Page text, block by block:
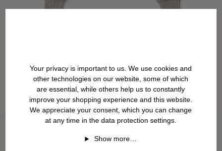
Your privacy is important to us. We use cookies and
other technologies on our website, some of which
are essential, while others help us to constantly
improve your shopping experience and this website.
We appreciate your consent, which you can change
at any time in the data protection settings.
Show more…